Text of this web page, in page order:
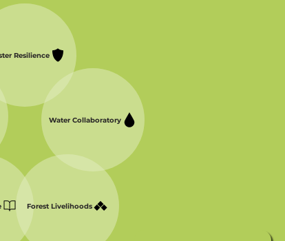
Water Collaboratory
Resilience
Forest Livelihoods